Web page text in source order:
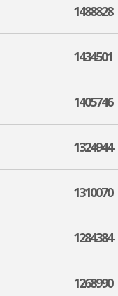
1488828
1434501
1405746
1324944
1310070
1284384
1268990